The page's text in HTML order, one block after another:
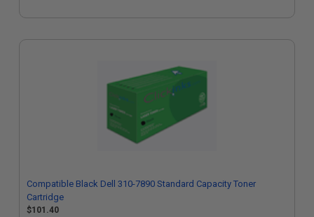
Compatible Black Dell 310-7890 Standard Capacity Toner
Cartridge
$101.40